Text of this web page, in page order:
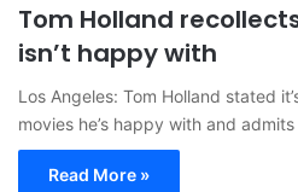
Tom Holland
isn’t happy with
Los Angeles: Tom Holland stated
movies he’s happy with and
Read More »